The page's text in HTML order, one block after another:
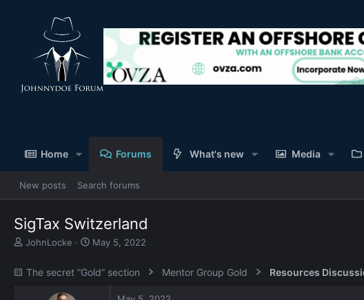
Home Forums What's new Media
New posts Search forums
SigTax Switzerland
T
e
JohnLocke
S
r
May 5, 2022
🟨 The secret “Gold” section Mentor Group Gold Resources